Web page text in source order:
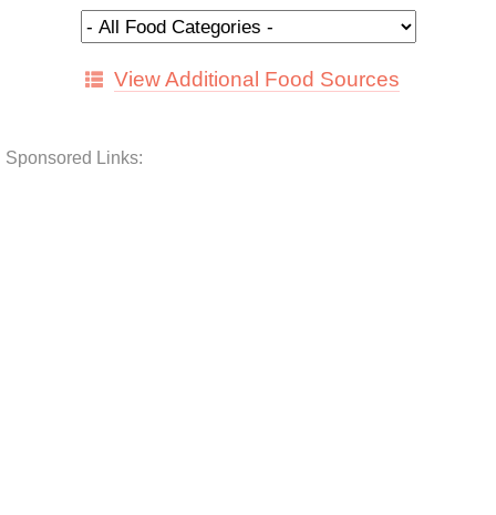
View Additional Food Sources
Sponsored Links: